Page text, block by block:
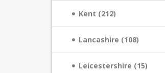
Kent (212)
Lancashire (108)
Leicestershire (15)